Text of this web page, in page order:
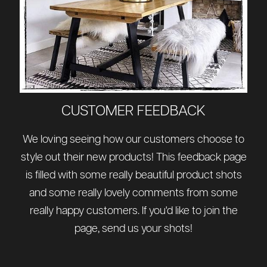
CUSTOMER FEEDBACK
We loving seeing how our customers choose to
style out their new products! This feedback page
is filled with some really beautiful product shots
and some really lovely comments from some
really happy customers. If you'd like to join the
page, send us your shots!